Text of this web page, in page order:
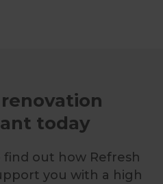
today
out how Refresh
you with a high